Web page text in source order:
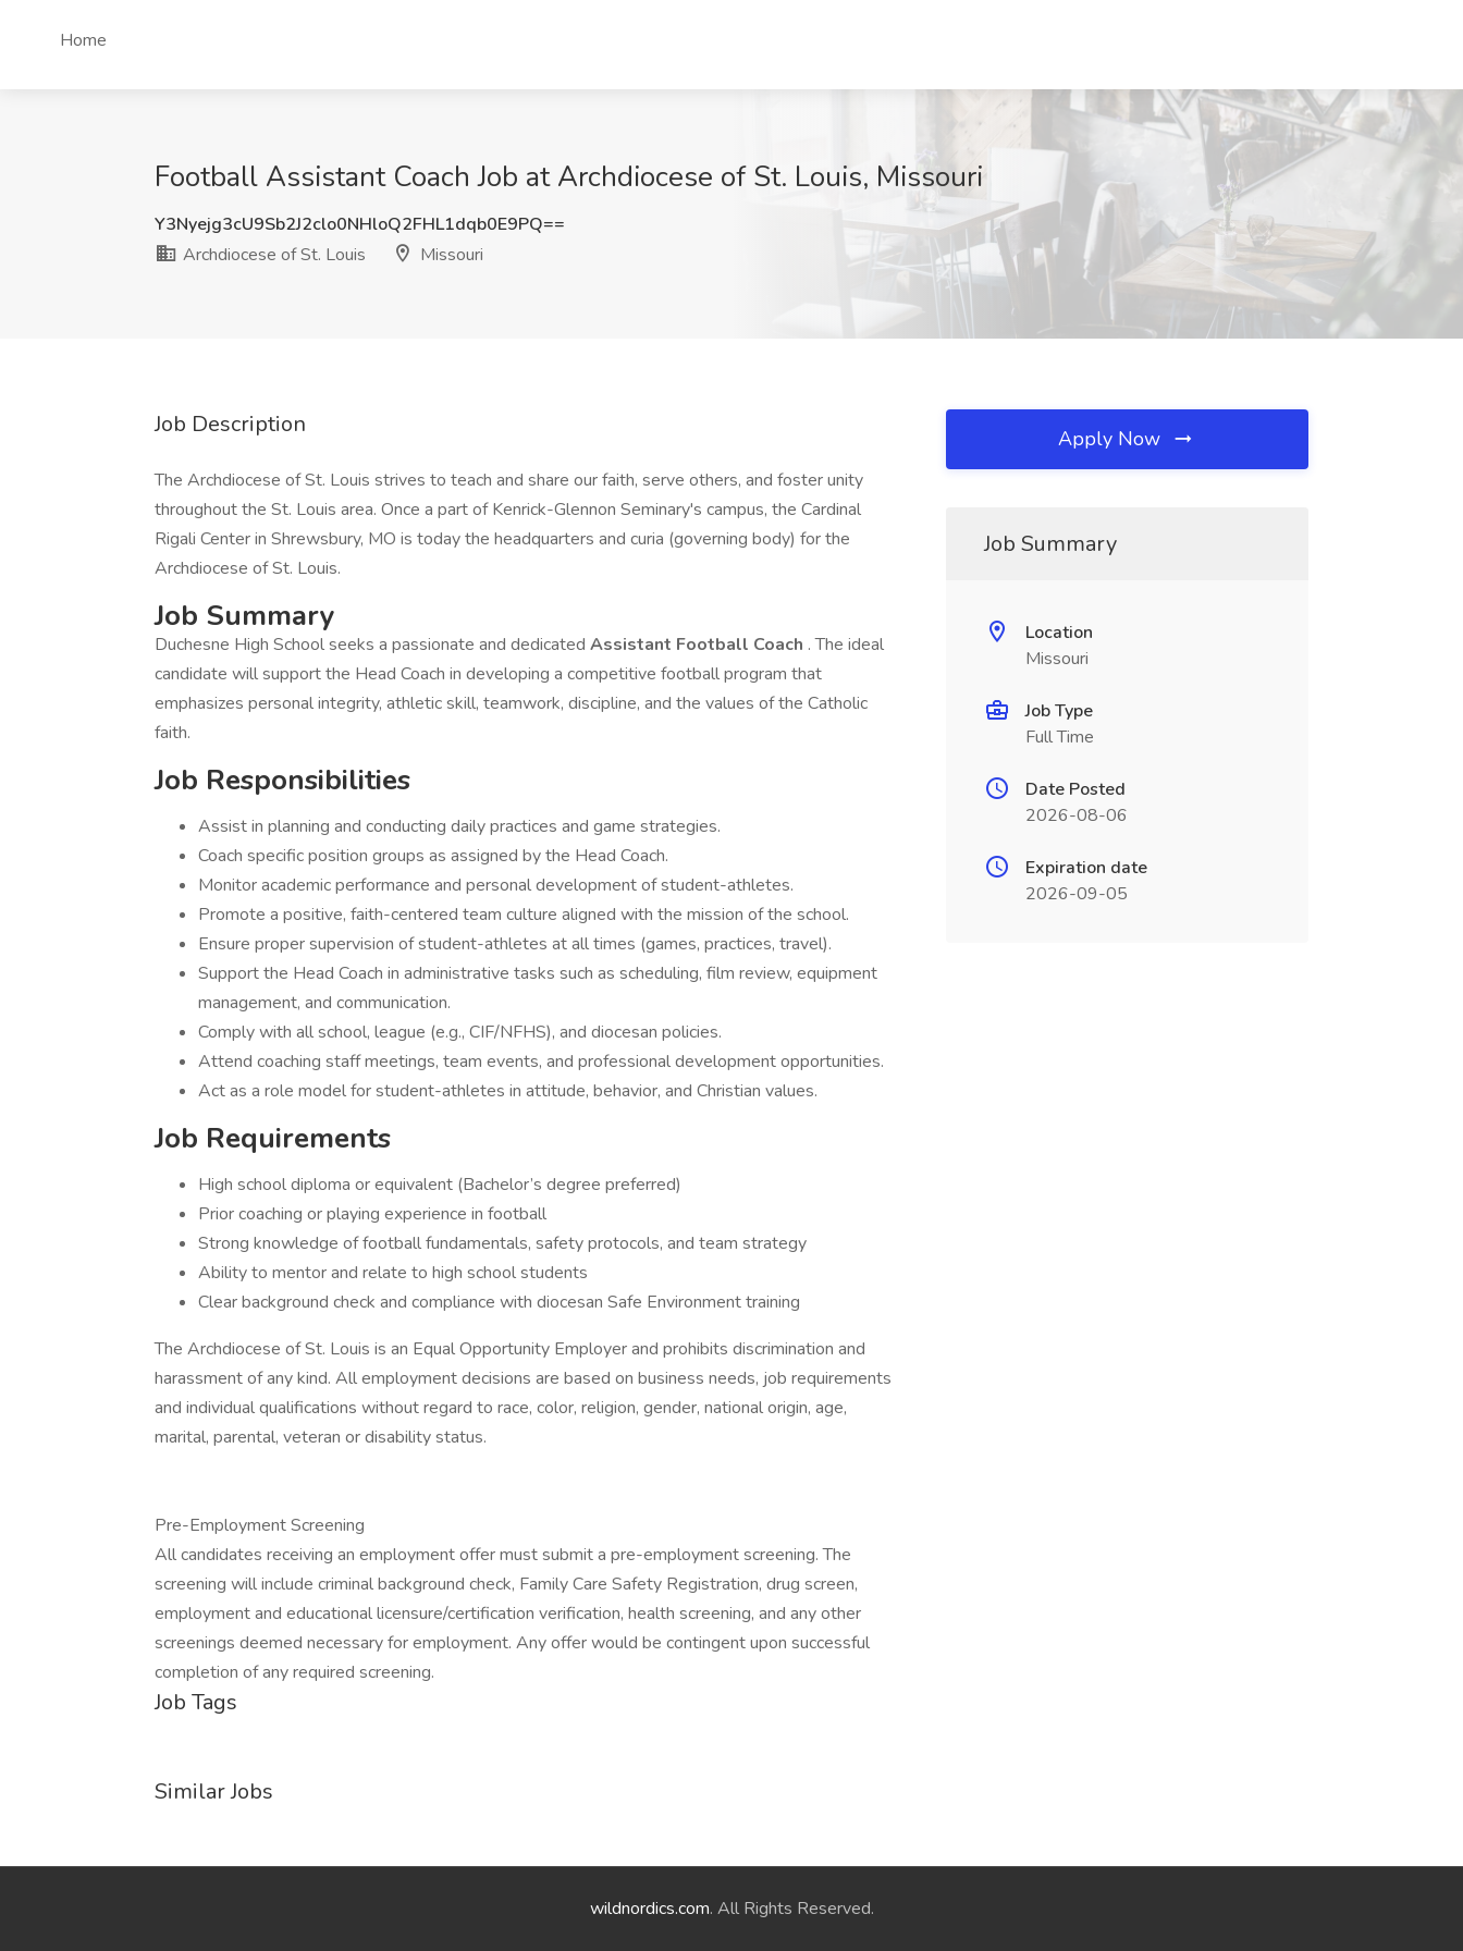
Home
Football Assistant Coach Job at Archdiocese of St. Louis, Missouri
Y3Nyejg3cU9Sb2J2clo0NHloQ2FHL1dqb0E9PQ==
Archdiocese of St. Louis
Missouri
Job Description
The Archdiocese of St. Louis strives to teach and share our faith, serve others, and foster unity
throughout the St. Louis area. Once a part of Kenrick-Glennon Seminary's campus, the Cardinal
Rigali Center in Shrewsbury, MO is today the headquarters and curia (governing body) for the
Archdiocese of St. Louis.
Job Summary
Duchesne High School seeks a passionate and dedicated Assistant Football Coach . The ideal
candidate will support the Head Coach in developing a competitive football program that
emphasizes personal integrity, athletic skill, teamwork, discipline, and the values of the Catholic
faith.
Job Responsibilities
Assist in planning and conducting daily practices and game strategies.
Coach specific position groups as assigned by the Head Coach.
Monitor academic performance and personal development of student-athletes.
Promote a positive, faith-centered team culture aligned with the mission of the school.
Ensure proper supervision of student-athletes at all times (games, practices, travel).
Support the Head Coach in administrative tasks such as scheduling, film review, equipment
management, and communication.
Comply with all school, league (e.g., CIF/NFHS), and diocesan policies.
Attend coaching staff meetings, team events, and professional development opportunities.
Act as a role model for student-athletes in attitude, behavior, and Christian values.
Job Requirements
High school diploma or equivalent (Bachelor’s degree preferred)
Prior coaching or playing experience in football
Strong knowledge of football fundamentals, safety protocols, and team strategy
Ability to mentor and relate to high school students
Clear background check and compliance with diocesan Safe Environment training
The Archdiocese of St. Louis is an Equal Opportunity Employer and prohibits discrimination and
harassment of any kind. All employment decisions are based on business needs, job requirements
and individual qualifications without regard to race, color, religion, gender, national origin, age,
marital, parental, veteran or disability status.
Pre-Employment Screening
All candidates receiving an employment offer must submit a pre-employment screening. The
screening will include criminal background check, Family Care Safety Registration, drug screen,
employment and educational licensure/certification verification, health screening, and any other
screenings deemed necessary for employment. Any offer would be contingent upon successful
completion of any required screening.
Job Tags
Similar Jobs
Apply Now
Job Summary
Location
Missouri
Job Type
Full Time
Date Posted
2026-08-06
Expiration date
2026-09-05
wildnordics.com. All Rights Reserved.